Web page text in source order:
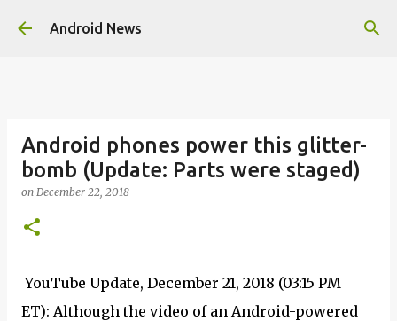
Skip to main content
Android News
Android phones power this glitter-
bomb (Update: Parts were staged)
on December 22, 2018
YouTube Update, December 21, 2018 (03:15 PM
ET): Although the video of an Android-powered